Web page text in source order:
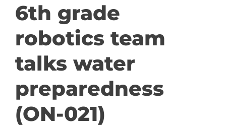
6th grade
robotics team
talks water
preparedness
(ON-021)